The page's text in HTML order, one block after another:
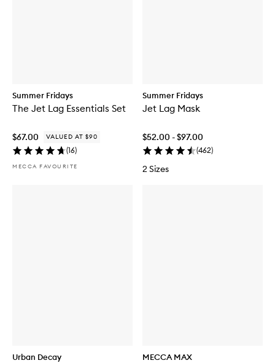
Summer Fridays
The Jet Lag Essentials Set
$67.00 VALUED AT $90
(16)
MECCA FAVOURITE
Summer Fridays
Jet Lag Mask
$52.00 - $97.00
(462)
2 Sizes
Urban Decay MECCA MAX